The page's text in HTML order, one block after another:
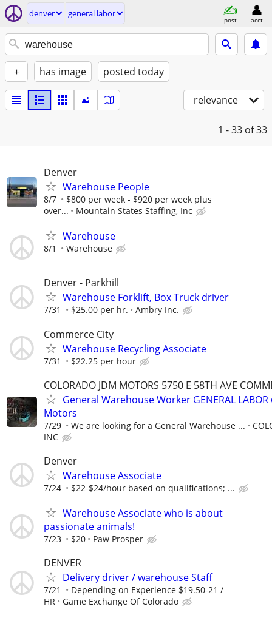
denver general labor
post acct
+ has image posted today
relevance
1 - 33 of 33
Denver
Warehouse People
8/7
$800 per week - $920 per week plus
over...
Mountain States Staffing, Inc
Warehouse
8/1 Warehouse
Denver - Parkhill
Warehouse Forklift, Box Truck driver
7/31 $25.00 per hr. Ambry Inc.
Commerce City
Warehouse Recycling Associate
7/31 $22.25 per hour
COLORADO JDM MOTORS 5750 E 58TH AVE
General Warehouse Worker GENERAL
Motors
7/29 We are looking for a General Warehouse ...
INC
Denver
Warehouse Associate
7/24 $22-$24/hour based on qualifications; ...
Warehouse Associate who is about
passionate animals!
7/23 $20 Paw Prosper
DENVER
Delivery driver / warehouse Staff
7/21
Depending on Experience $19.50-21 /
HR
Game Exchange Of Colorado